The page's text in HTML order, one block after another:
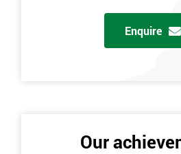
Enquire
Our